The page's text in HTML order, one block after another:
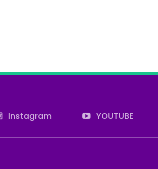
Instagram YOUTUBE